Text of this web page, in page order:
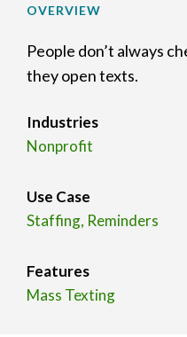
OVERVIEW
People don’t always
they open texts.
Industries
Nonprofit
Use Case
Staffing, Reminders
Features
Mass Texting